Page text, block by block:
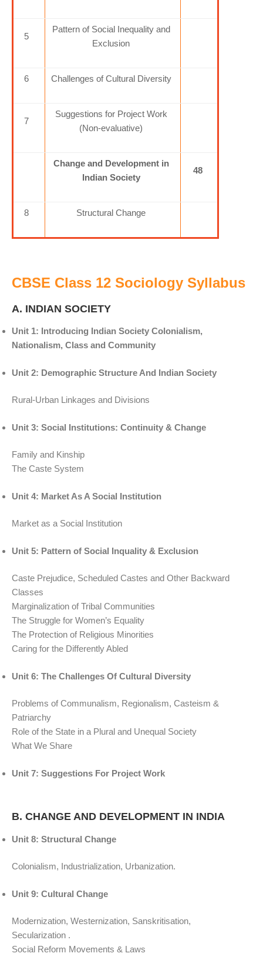
5
Pattern of Social Inequality and
Exclusion
6 Challenges of Cultural Diversity
7
Suggestions for Project Work
(Non-evaluative)
Change and Development in
Indian Society
48
8 Structural Change
CBSE Class 12 Sociology Syllabus
A. INDIAN SOCIETY
Unit 1: Introducing Indian Society Colonialism,
Nationalism, Class and Community
Unit 2: Demographic Structure And Indian Society
Rural-Urban Linkages and Divisions
Unit 3: Social Institutions: Continuity & Change
Family and Kinship
The Caste System
Unit 4: Market As A Social Institution
Market as a Social Institution
Unit 5: Pattern of Social Inquality & Exclusion
Caste Prejudice, Scheduled Castes and Other Backward
Classes
Marginalization of Tribal Communities
The Struggle for Women’s Equality
The Protection of Religious Minorities
Caring for the Differently Abled
Unit 6: The Challenges Of Cultural Diversity
Problems of Communalism, Regionalism, Casteism &
Patriarchy
Role of the State in a Plural and Unequal Society
What We Share
Unit 7: Suggestions For Project Work
B. CHANGE AND DEVELOPMENT IN INDIA
Unit 8: Structural Change
Colonialism, Industrialization, Urbanization.
Unit 9: Cultural Change
Modernization, Westernization, Sanskritisation,
Secularization .
Social Reform Movements & Laws